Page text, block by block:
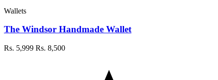
Wallets
The Windsor Handmade Wallet
Rs. 5,999 Rs. 8,500